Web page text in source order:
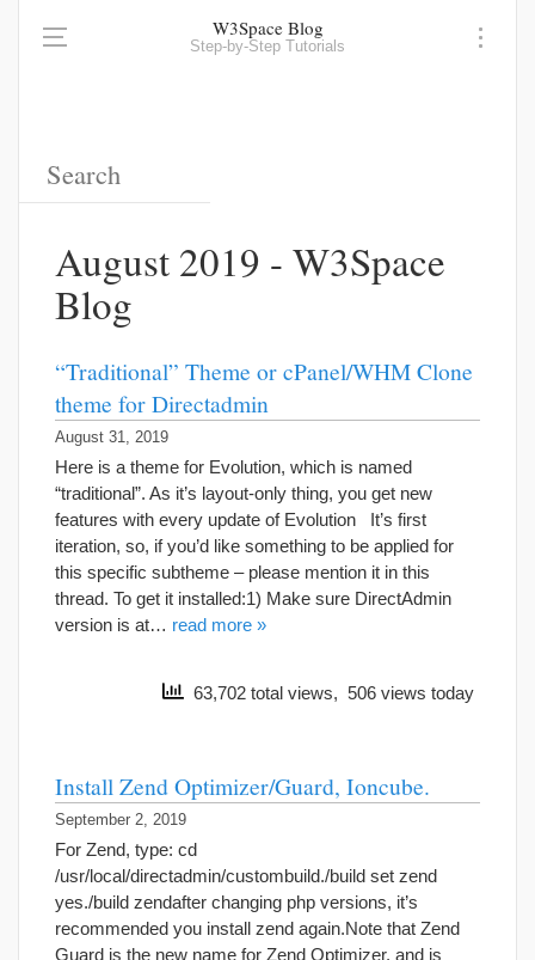
W3Space Blog
Step-by-Step Tutorials
August 2019 - W3Space
Blog
“Traditional” Theme or cPanel/WHM Clone
theme for Directadmin
August 31, 2019
Here is a theme for Evolution, which is named
“traditional”. As it’s layout-only thing, you get new
features with every update of Evolution It’s first
iteration, so, if you’d like something to be applied for
this specific subtheme – please mention it in this
thread. To get it installed:1) Make sure DirectAdmin
version is at… read more »
63,702 total views, 506 views today
Install Zend Optimizer/Guard, Ioncube.
September 2, 2019
For Zend, type: cd
/usr/local/directadmin/custombuild./build set zend
yes./build zendafter changing php versions, it’s
recommended you install zend again.Note that Zend
Guard is the new name for Zend Optimizer, and is